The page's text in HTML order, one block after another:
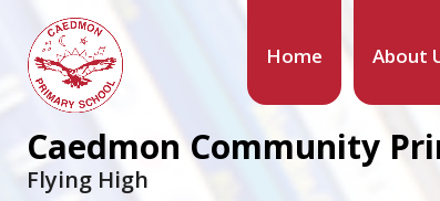
Home About
Caedmon Community
Flying High